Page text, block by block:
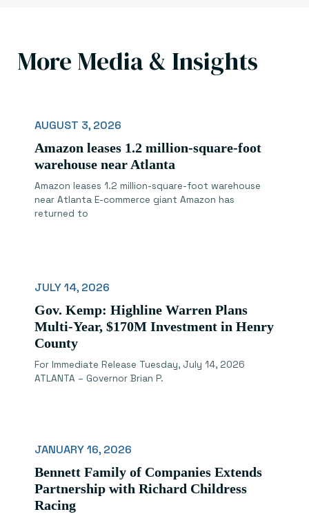
More Media & Insights
AUGUST 3, 2026
Amazon leases 1.2 million-square-foot
warehouse near Atlanta
Amazon leases 1.2 million-square-foot warehouse
near Atlanta E-commerce giant Amazon has
returned to
JULY 14, 2026
Gov. Kemp: Highline Warren Plans
Multi-Year, $170M Investment in Henry
County
For Immediate Release Tuesday, July 14, 2026
ATLANTA – Governor Brian P.
JANUARY 16, 2026
Bennett Family of Companies Extends
Partnership with Richard Childress
Racing